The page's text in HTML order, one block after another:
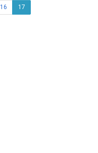
16 17